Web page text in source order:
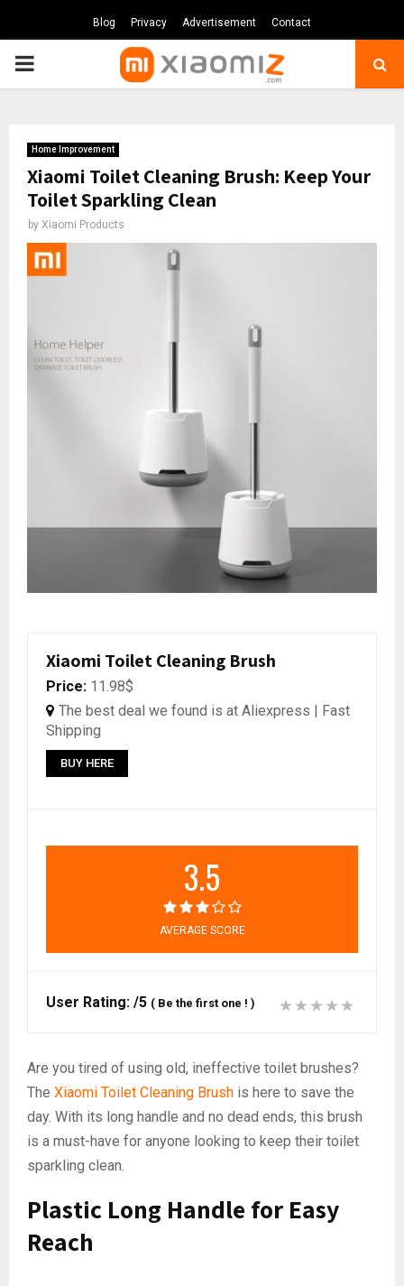
Blog Privacy Advertisement Contact
PRIMARY
Home Improvement
Xiaomi Toilet Cleaning Brush: Keep Your
Toilet Sparkling Clean
by Xiaomi Products
Xiaomi Toilet Cleaning Brush
Price: 11.98$
The best deal we found is at Aliexpress | Fast
Shipping
BUY HERE
3.5
AVERAGE SCORE
User Rating: /5 ( Be the first one ! )
Are you tired of using old, ineffective toilet brushes?
The Xiaomi Toilet Cleaning Brush is here to save the
day. With its long handle and no dead ends, this brush
is a must-have for anyone looking to keep their toilet
sparkling clean.
Plastic Long Handle for Easy
Reach